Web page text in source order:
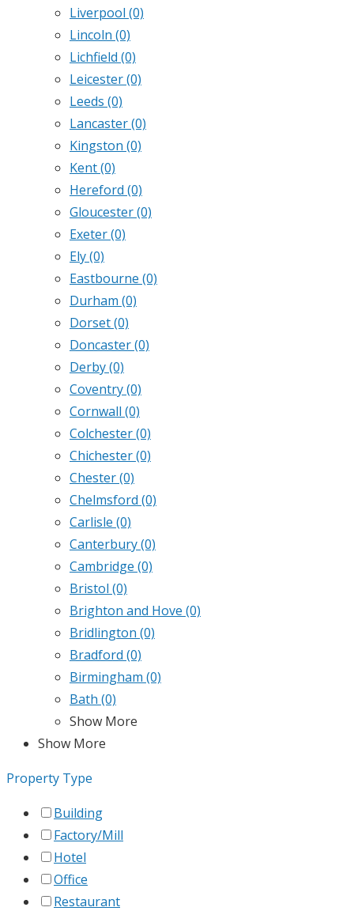
Liverpool (0)
Lincoln (0)
Lichfield (0)
Leicester(0)
Leeds (0)
Lancaster(0)
Kingston (0)
Kent(0)
Hereford (0)
Gloucester(0)
Exeter(0)
Ely(0)
Eastbourne (0)
Durham (0)
Dorset(0)
Doncaster(0)
Derby(0)
Coventry(0)
Cornwall (0)
Colchester(0)
Chichester(0)
Chester(0)
Chelmsford (0)
Carlisle (0)
Canterbury(0)
Cambridge (0)
Bristol (0)
Brighton and Hove (0)
Bridlington (0)
Bradford (0)
Birmingham (0)
Bath (0)
Show More
Show More
Property Type
Building
Factory/Mill
Hotel
Office
Restaurant